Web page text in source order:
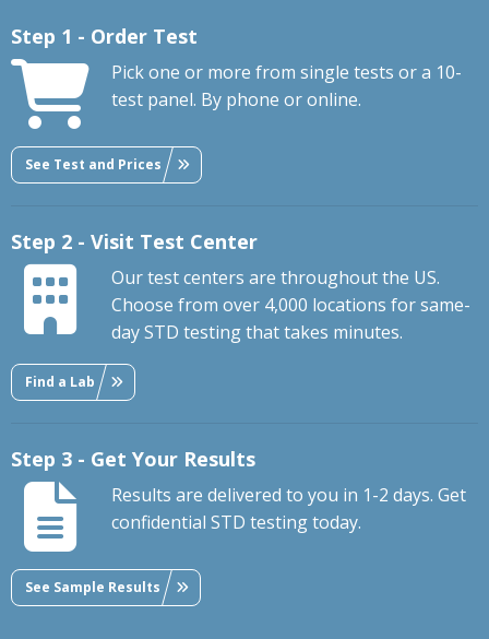
Step 1 - Order Test
Pick one or more from single tests or a 10-
test panel. By phone or online.
See Test and Prices
Step 2 - Visit Test Center
Our test centers are throughout the US.
Choose from over 4,000 locations for same-
day STD testing that takes minutes.
Find a Lab
Step 3 - Get Your Results
Results are delivered to you in 1-2 days. Get
confidential STD testing today.
See Sample Results